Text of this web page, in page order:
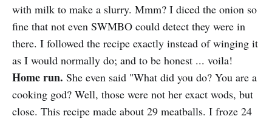
with milk to make a slurry. Mmm? I diced the onion so
fine that not even SWMBO could detect they were in
there. I followed the recipe exactly instead of winging it
as I would normally do; and to be honest ... voila!
Home run. She even said "What did you do? You are a
cooking god? Well, those were not her exact wods, but
close. This recipe made about 29 meatballs. I froze 24